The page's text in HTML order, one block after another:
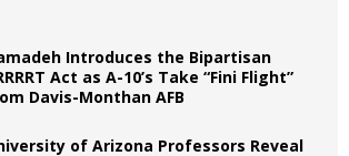
Introduces the Bipartisan
Act as A-10’s Take “Fini Flight”
Davis-Monthan AFB
of Arizona Professors Reveal